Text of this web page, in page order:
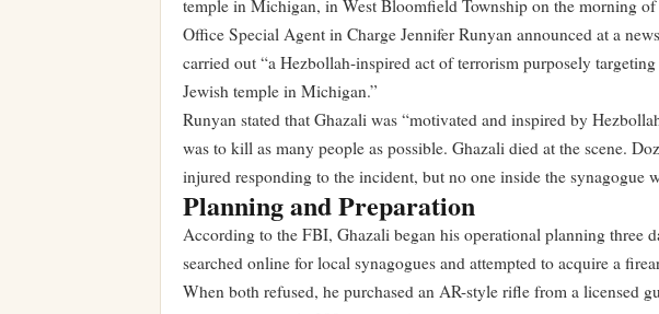
temple in Michigan, in West Bloomfield Township on the morning
Office Special Agent in Charge Jennifer Runyan announced at a
carried out “a Hezbollah-inspired act of terrorism purposely
Jewish temple in Michigan.”
Runyan stated that Ghazali was “motivated and inspired by
was to kill as many people as possible. Ghazali died at the scene.
injured responding to the incident, but no one inside the synagogue
Planning and Preparation
According to the FBI, Ghazali began his operational planning three
searched online for local synagogues and attempted to acquire a
When both refused, he purchased an AR-style rifle from a licensed